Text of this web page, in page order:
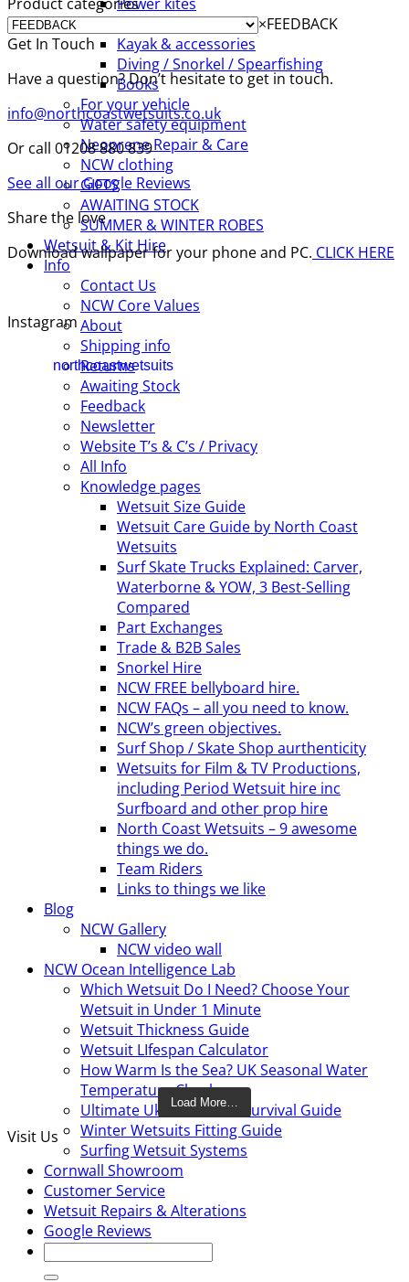
Power kites
Mud race & OCR
Kayak & accessories
Diving / Snorkel / Spearfishing
Books
For your vehicle
Water safety equipment
Neoprene Repair & Care
NCW clothing
GIFTS
AWAITING STOCK
SUMMER & WINTER ROBES
Wetsuit & Kit Hire
Info
Contact Us
NCW Core Values
About
Shipping info
Returns
Awaiting Stock
Feedback
Newsletter
Website T’s & C’s / Privacy
All Info
Knowledge pages
Wetsuit Size Guide
Wetsuit Care Guide by North Coast
Wetsuits
Surf Skate Trucks Explained: Carver,
Waterborne & YOW, 3 Best-Selling
Compared
Part Exchanges
Trade & B2B Sales
Snorkel Hire
NCW FREE bellyboard hire.
NCW FAQs – all you need to know.
NCW’s green objectives.
Surf Shop / Skate Shop aurthenticity
Wetsuits for Film & TV Productions,
including Period Wetsuit hire inc
Surfboard and other prop hire
North Coast Wetsuits – 9 awesome
things we do.
Team Riders
Links to things we like
Blog
NCW Gallery
NCW video wall
NCW Ocean Intelligence Lab
Which Wetsuit Do I Need? Choose Your
Wetsuit in Under 1 Minute
Wetsuit Thickness Guide
Wetsuit LIfespan Calculator
How Warm Is the Sea? UK Seasonal Water
Temperature Checker
Ultimate Uk Cold water Survival Guide
Winter Wetsuits Fitting Guide
Surfing Wetsuit Systems
Cornwall Showroom
Customer Service
Wetsuit Repairs & Alterations
Google Reviews
Search
for:
×FEEDBACK
Get In Touch
Have a question? Don’t hesitate to get in touch.
info@northcoastwetsuits.co.uk
Or call 01208 880 839
See all our Google Reviews
Share the love
Download wallpaper for your phone and PC. CLICK HERE
Instagram
northcoastwetsuits
Load More…
Visit Us